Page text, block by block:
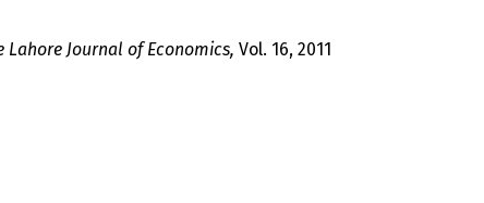
Lahore Journal of Economics, Vol. 16, 2011